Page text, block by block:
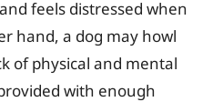
feels distressed when
hand, a dog may howl
of physical and mental
with enough